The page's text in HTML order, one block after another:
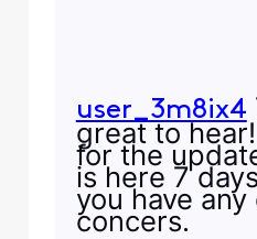
user_3m8ix4
great to
for the
is here 7
you have
concers.